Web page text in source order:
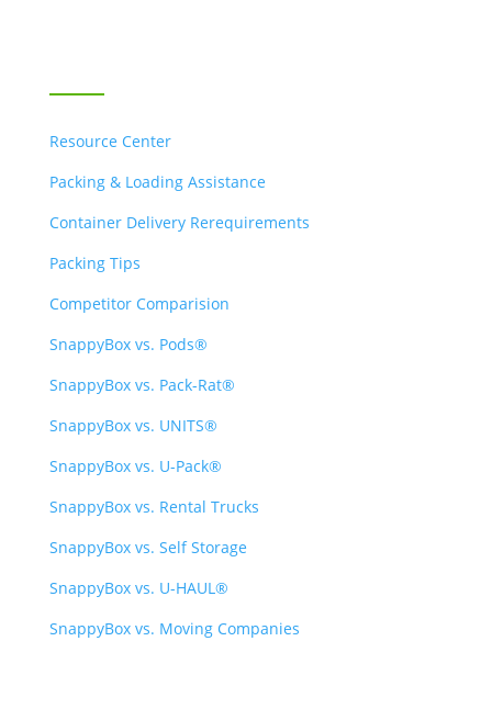
Resource Center
Packing & Loading Assistance
Container Delivery Rerequirements
Packing Tips
Competitor Comparision
SnappyBox vs. Pods®
SnappyBox vs. Pack-Rat®
SnappyBox vs. UNITS®
SnappyBox vs. U-Pack®
SnappyBox vs. Rental Trucks
SnappyBox vs. Self Storage
SnappyBox vs. U-HAUL®
SnappyBox vs. Moving Companies